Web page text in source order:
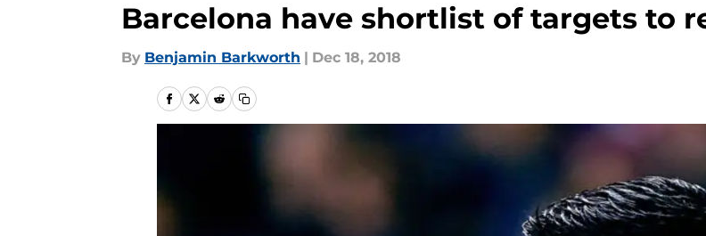
Barcelona have shortlist of targets to
By Benjamin Barkworth | Dec 18, 2018